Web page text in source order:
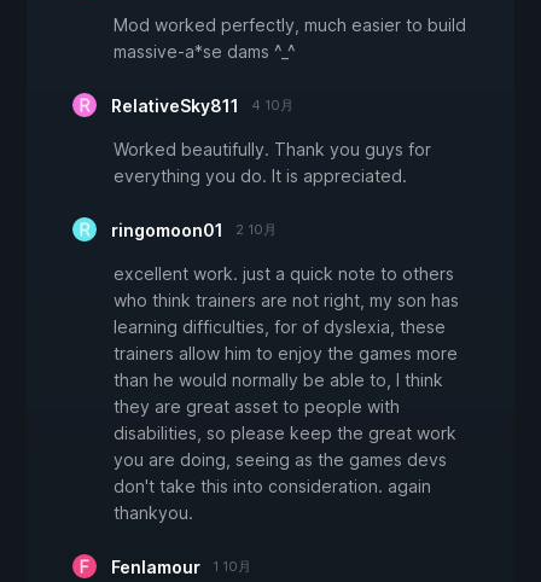
Mod worked perfectly, much easier to build
massive-a*se dams ^_^
RelativeSky811 4 10月
Worked beautifully. Thank you guys for
everything you do. It is appreciated.
ringomoon01 2 10月
excellent work. just a quick note to others
who think trainers are not right, my son has
learning difficulties, for of dyslexia, these
trainers allow him to enjoy the games more
than he would normally be able to, I think
they are great asset to people with
disabilities, so please keep the great work
you are doing, seeing as the games devs
don't take this into consideration. again
thankyou.
Fenlamour 1 10月